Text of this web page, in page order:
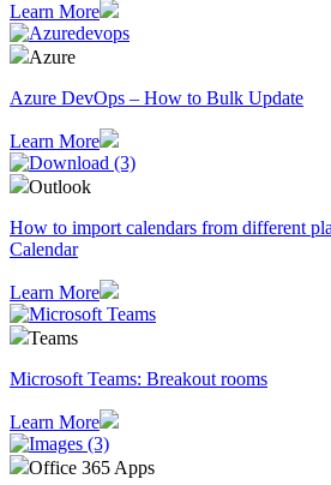
Learn More
Azure
Azure DevOps – How to Bulk Update
Learn More
Outlook
How to import calendars from different
Calendar
Learn More
Teams
Microsoft Teams: Breakout rooms
Learn More
Office 365 Apps